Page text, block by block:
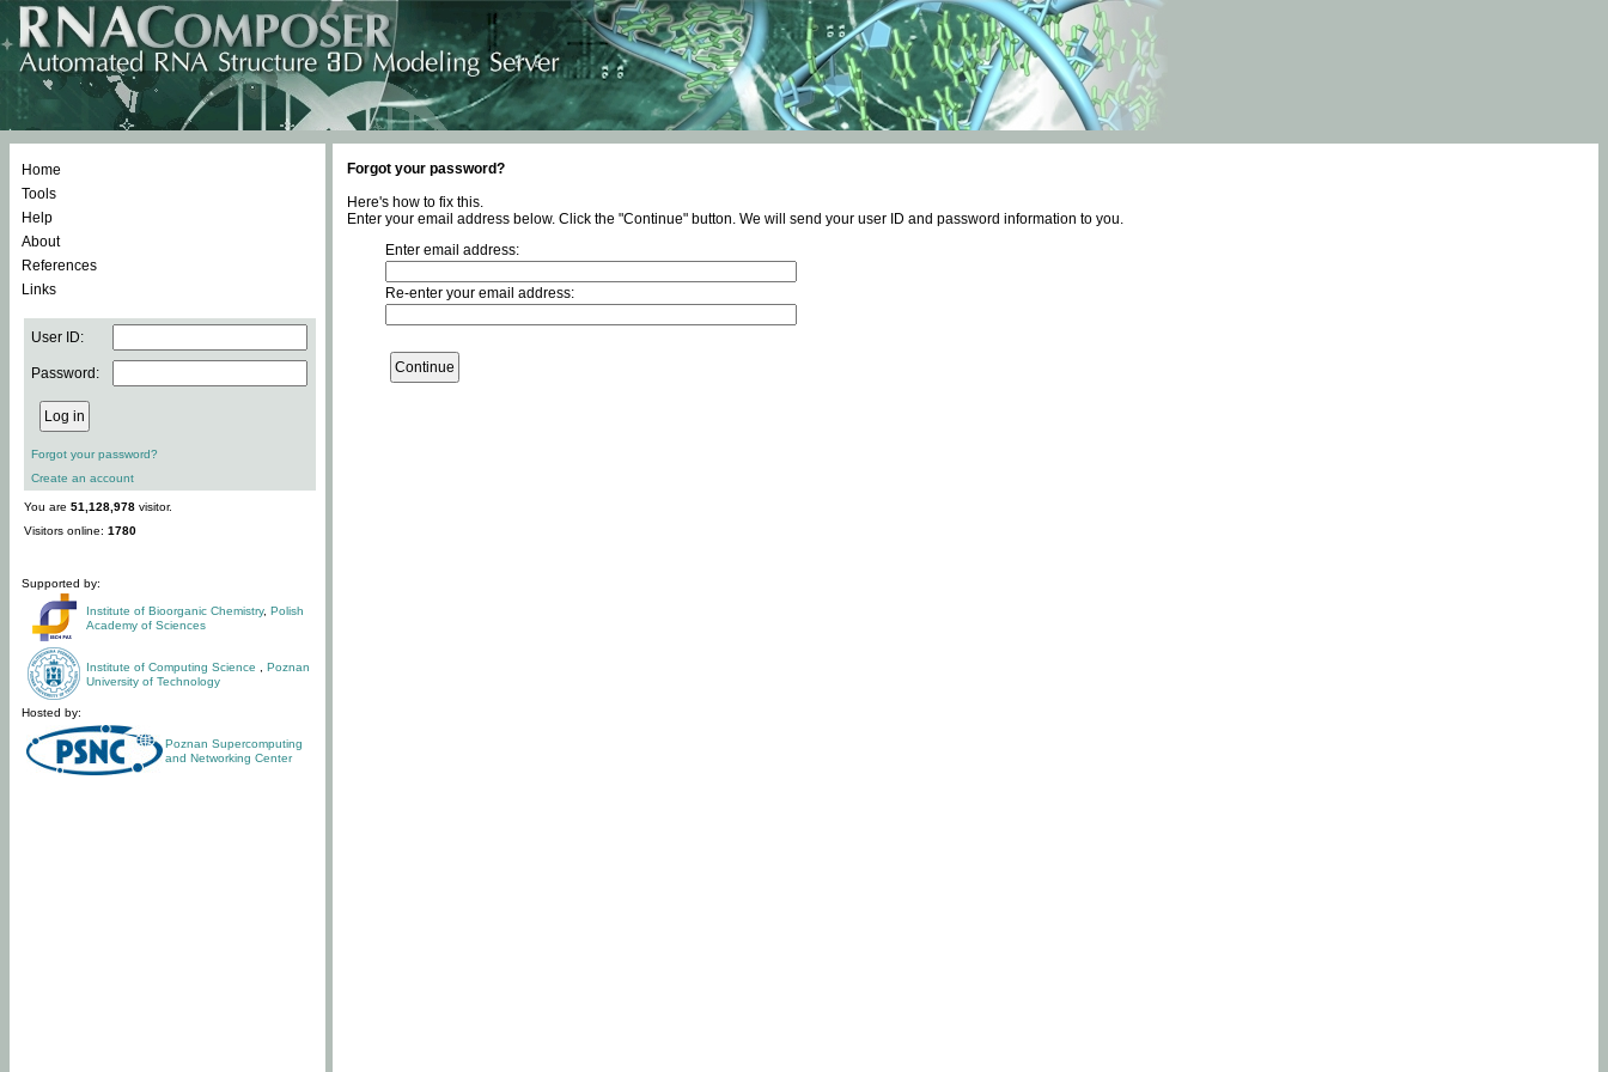
Home
Tools
Help
About
References
Links
User ID:
Password:
Forgot your password?
Create an account
You are 51,128,978 visitor.
Visitors online: 1780
Supported by:
Institute of Bioorganic Chemistry, Polish
Academy of Sciences
Institute of Computing Science
Poznan
University of Technology
Hosted by:
Poznan Supercomputing
and Networking Center
Forgot your password?
Here's how to fix this.
Enter your email address below. Click the "Continue" button. We will send your user ID and password information to you.
Enter email address:
Re-enter your email address: